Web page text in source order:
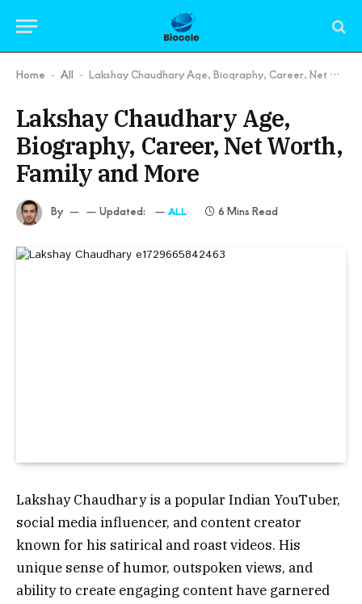
Home - All - Lakshay Chaudhary Age, Biography, Career, Net Worth, Family and More
Lakshay Chaudhary Age,
Biography, Career, Net Worth,
Family and More
By Updated: ALL 6 Mins Read
Lakshay Chaudhary is a popular Indian YouTuber,
social media influencer, and content creator
known for his satirical and roast videos. His
unique sense of humor, outspoken views, and
ability to create engaging content have garnered